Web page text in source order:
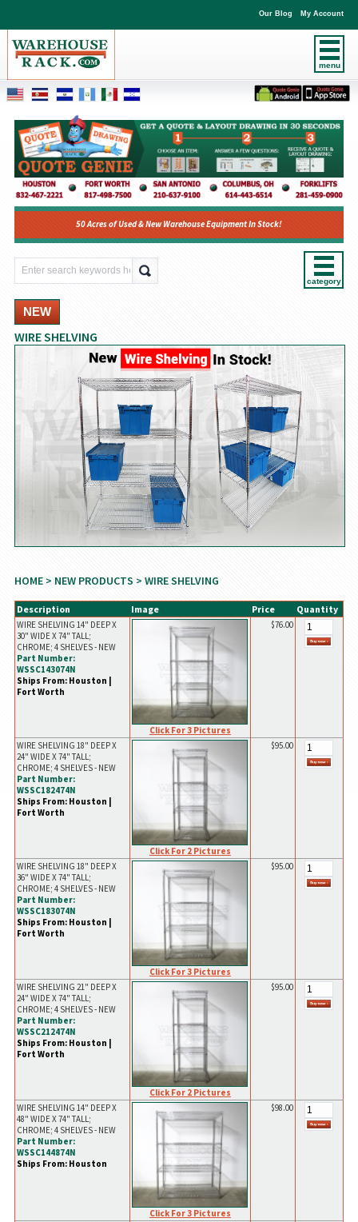
menu
Our Blog My Account
50 Acres of Used & New Warehouse Equipment In Stock!
category
NEW
WIRE SHELVING
HOME> NEW PRODUCTS > WIRE SHELVING
Description Image Price Quantity
WIRE SHELVING 14" DEEP X
30" WIDE X 74" TALL;
CHROME; 4 SHELVES - NEW
Part Number:
WSSC143074N
Ships From: Houston |
Fort Worth
Click For 3 Pictures
$76.00
WIRE SHELVING 18" DEEP X
24" WIDE X 74" TALL;
CHROME; 4 SHELVES - NEW
Part Number:
WSSC182474N
Ships From: Houston |
Fort Worth
Click For 2 Pictures
$95.00
WIRE SHELVING 18" DEEP X
36" WIDE X 74" TALL;
CHROME; 4 SHELVES - NEW
Part Number:
WSSC183074N
Ships From: Houston |
Fort Worth
Click For 3 Pictures
$95.00
WIRE SHELVING 21" DEEP X
24" WIDE X 74" TALL;
CHROME; 4 SHELVES - NEW
Part Number:
WSSC212474N
Ships From: Houston |
Fort Worth
Click For 2 Pictures
$95.00
WIRE SHELVING 14" DEEP X
48" WIDE X 74" TALL;
CHROME; 4 SHELVES - NEW
Part Number:
WSSC144874N
Ships From: Houston
Click For 3 Pictures
$98.00